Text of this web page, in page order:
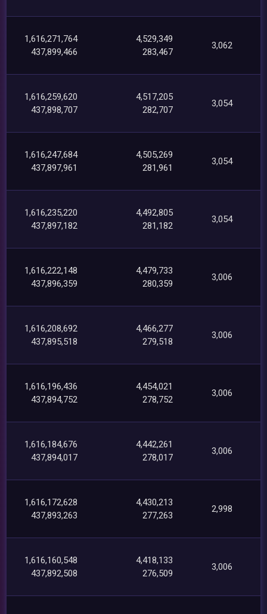
1,616,271,764
437,899,466
4,529,349
283,467
3,062
1,616,259,620
437,898,707
4,517,205
282,707
3,054
1,616,247,684
437,897,961
4,505,269
281,961
3,054
1,616,235,220
437,897,182
4,492,805
281,182
3,054
1,616,222,148
437,896,359
4,479,733
280,359
3,006
1,616,208,692
437,895,518
4,466,277
279,518
3,006
1,616,196,436
437,894,752
4,454,021
278,752
3,006
1,616,184,676
437,894,017
4,442,261
278,017
3,006
1,616,172,628
437,893,263
4,430,213
277,263
2,998
1,616,160,548
437,892,508
4,418,133
276,509
3,006